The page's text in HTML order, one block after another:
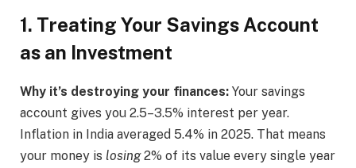
1. Treating Your Savings Account
as an Investment
Why it’s destroying your finances: Your savings
account gives you 2.5–3.5% interest per year.
Inflation in India averaged 5.4% in 2025. That means
your money is losing2% of its value every single year